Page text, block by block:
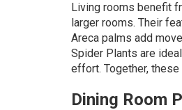
Living rooms benefit
larger rooms. Their
Areca palms add
Spider Plants are
effort. Together,
Dining Room